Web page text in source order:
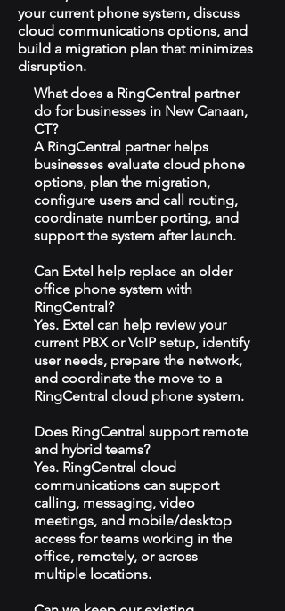
your current phone system, discuss
cloud communications options, and
build a migration plan that minimizes
disruption.
What does a RingCentral partner
do for businesses in New Canaan,
CT?
A RingCentral partner helps
businesses evaluate cloud phone
options, plan the migration,
configure users and call routing,
coordinate number porting, and
support the system after launch.
Can Extel help replace an older
office phone system with
RingCentral?
Yes. Extel can help review your
current PBX or VoIP setup, identify
user needs, prepare the network,
and coordinate the move to a
RingCentral cloud phone system.
Does RingCentral support remote
and hybrid teams?
Yes. RingCentral cloud
communications can support
calling, messaging, video
meetings, and mobile/desktop
access for teams working in the
office, remotely, or across
multiple locations.